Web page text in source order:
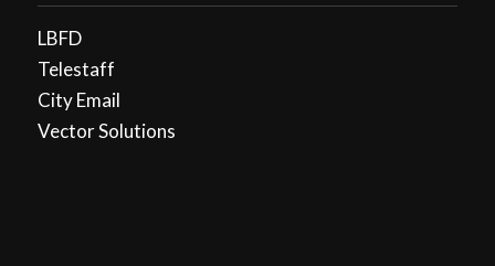
LBFD
Telestaff
City Email
Vector Solutions